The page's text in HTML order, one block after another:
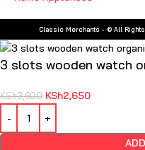
Classic Merchants - © All
3 slots wooden watch
KSh3,600 KSh2,650